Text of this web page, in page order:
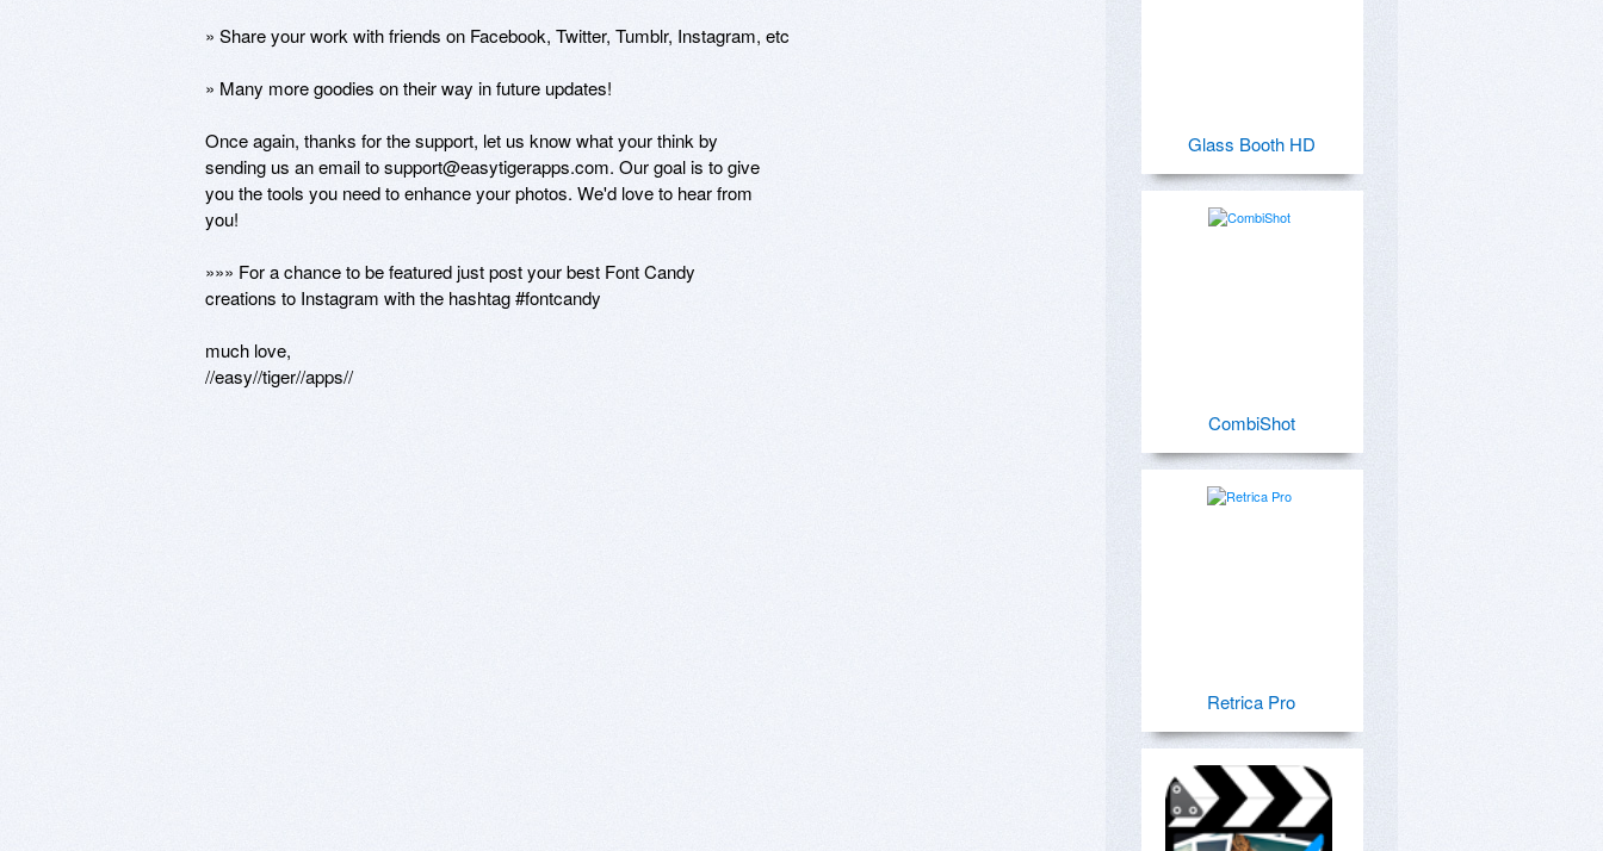
» Share your work with friends on Facebook, Twitter, Tumblr, Instagram, etc
» Many more goodies on their way in future updates!
Once again, thanks for the support, let us know what your think by
sending us an email to support@easytigerapps.com. Our goal is to give
you the tools you need to enhance your photos. We'd love to hear from
you!
»»» For a chance to be featured just post your best Font Candy
creations to Instagram with the hashtag #fontcandy
much love,
//easy//tiger//apps//
Glass Booth HD
CombiShot
Retrica Pro